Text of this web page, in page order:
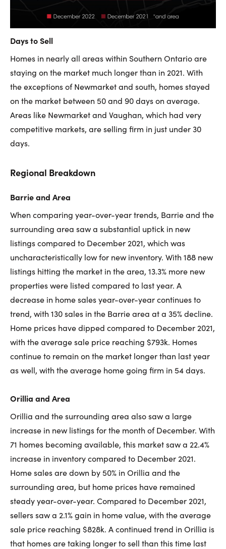
Days to Sell
Homes in nearly all areas within Southern Ontario are
staying on the market much longer than in 2021. With
the exceptions of Newmarket and south, homes stayed
on the market between 50 and 90 days on average.
Areas like Newmarket and Vaughan, which had very
competitive markets, are selling firm in just under 30
days.
Regional Breakdown
Barrie and Area
When comparing year-over-year trends, Barrie and the
surrounding area saw a substantial uptick in new
listings compared to December 2021, which was
uncharacteristically low for new inventory. With 188 new
listings hitting the market in the area, 13.3% more new
properties were listed compared to last year. A
decrease in home sales year-over-year continues to
trend, with 130 sales in the Barrie area at a 35% decline.
Home prices have dipped compared to December 2021,
with the average sale price reaching $793k. Homes
continue to remain on the market longer than last year
as well, with the average home going firm in 54 days.
Orillia and Area
Orillia and the surrounding area also saw a large
increase in new listings for the month of December. With
71 homes becoming available, this market saw a 22.4%
increase in inventory compared to December 2021.
Home sales are down by 50% in Orillia and the
surrounding area, but home prices have remained
steady year-over-year. Compared to December 2021,
sellers saw a 2.1% gain in home value, with the average
sale price reaching $828k. A continued trend in Orillia is
that homes are taking longer to sell than this time last